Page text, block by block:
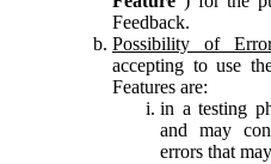
Feedback.
Possibility of
accepting to use
Features are:
in a testing
and may
errors that